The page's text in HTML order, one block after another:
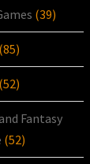
(39)
(85)
(52)
Fantasy
(52)